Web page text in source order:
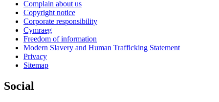
Complain about us
Copyright notice
Corporate responsibility
Cymraeg
Freedom of information
Modern Slavery and Human Trafficking Statement
Privacy
Sitemap
Social